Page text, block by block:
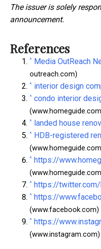
The issuer is solely
announcement.
References
^ Media OutReach
outreach.com)
^ interior design
^ condo interior
^ landed house
^ HDB-registered
^ https://
^ https://twitter.com/
^ https://
(www.facebook.com)
^ https://
(www.instagram.com)